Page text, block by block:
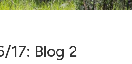
17: Blog 2